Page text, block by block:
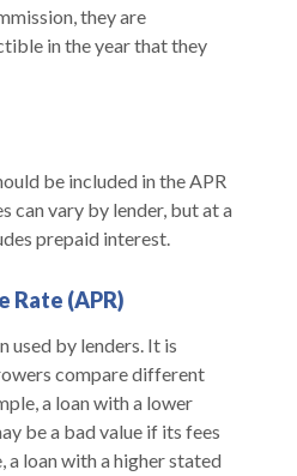
they are
in the year that they
be included in the APR
can vary by lender, but at a
prepaid interest.
Rate (APR)
used by lenders. It is
compare different
a loan with a lower
be a bad value if its fees
a loan with a higher stated